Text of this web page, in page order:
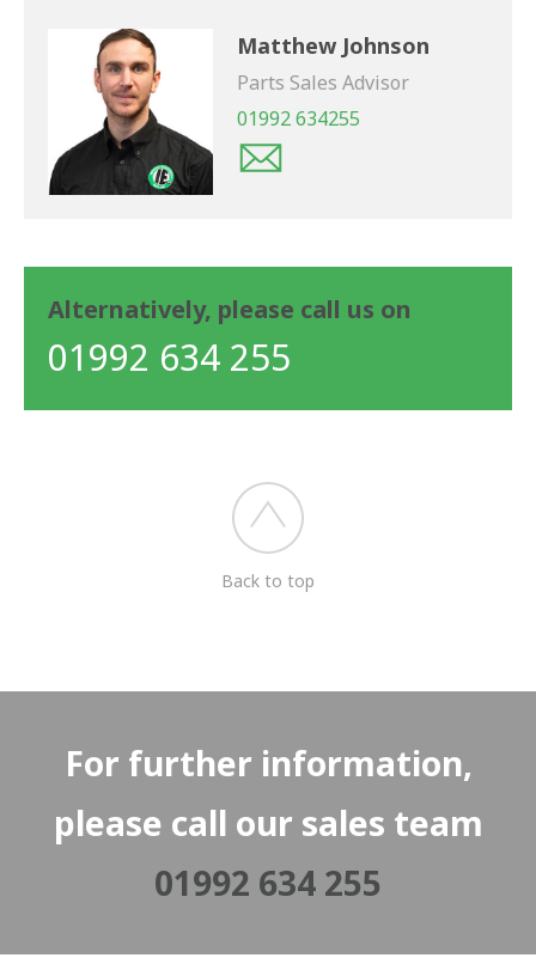
Matthew Johnson
Parts Sales Advisor
01992 634255
Alternatively, please call us on
01992 634 255
Back to top
For further information,
please call our sales team
01992 634 255